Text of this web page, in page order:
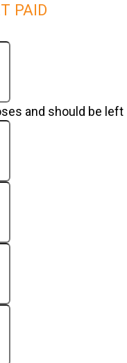
PAID
and should be left